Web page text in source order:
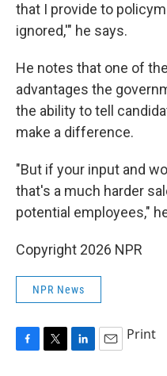
that I provide to
ignored,'" he says.
He notes that one of
advantages the
the ability to tell
make a difference.
"But if your input and
that's a much harder
potential employees,"
Copyright 2026 NPR
NPR News
Print